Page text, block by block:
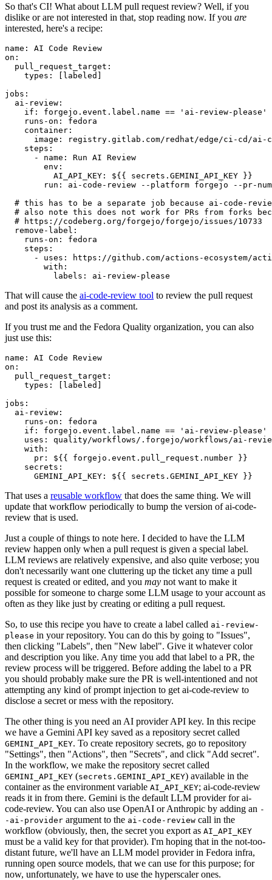
So that's CI! What about LLM pull request review? Well, if you
dislike or are not interested in that, stop reading now. If you are
interested, here's a recipe:
name :
AI Code Review
on :
pull_request_target :
types : [ labeled ]
jobs :
ai-review :
if :
forgejo.event.label.name == 'ai-review-please'
runs-on :
fedora
container :
image :
registry.gitlab.com/redhat/edge/ci-cd/ai-
steps :
-
name :
Run AI Review
env :
AI_API_KEY :
${{ secrets.GEMINI_API_KEY }}
run :
ai-code-review --platform forgejo --pr-
# this has to be a separate job because ai-code-
# also note this does not work for PRs from forks
# https://codeberg.org/forgejo/forgejo/issues/10733
remove-label :
runs-on :
fedora
steps :
-
uses :
https://github.com/actions-ecosystem/action-
with :
labels : ai-review-please
That will cause the ai-code-review tool to review the pull request
and post its analysis as a comment.
If you trust me and the Fedora Quality organization, you can also
just use this:
name :
AI Code Review
on :
pull_request_target :
types : [ labeled ]
jobs :
ai-review :
runs-on :
fedora
if :
forgejo.event.label.name == 'ai-review-please'
uses :
quality/workflows/.forgejo/workflows/ai-
with :
pr :
${{ forgejo.event.pull_request.number }}
secrets :
GEMINI_API_KEY : ${{ secrets.GEMINI_API_KEY }}
That uses a reusable workflow that does the same thing. We will
update that workflow periodically to bump the version of ai-code-
review that is used.
Just a couple of things to note here. I decided to have the LLM
review happen only when a pull request is given a special label.
LLM reviews are relatively expensive, and also quite verbose; you
don't necessarily want one cluttering up the ticket any time a pull
request is created or edited, and you may not want to make it
possible for someone to charge some LLM usage to your account as
often as they like just by creating or editing a pull request.
So, to use this recipe you have to create a label called ai-review-
please in your repository. You can do this by going to "Issues",
then clicking "Labels", then "New label". Give it whatever color
and description you like. Any time you add that label to a PR, the
review process will be triggered. Before adding the label to a PR
you should probably make sure the PR is well-intentioned and not
attempting any kind of prompt injection to get ai-code-review to
disclose a secret or mess with the repository.
The other thing is you need an AI provider API key. In this recipe
we have a Gemini API key saved as a repository secret called
GEMINI_API_KEY. To create repository secrets, go to repository
"Settings", then "Actions", then "Secrets", and click "Add secret".
In the workflow, we make the repository secret called
GEMINI_API_KEY (secrets.GEMINI_API_KEY) available in the
container as the environment variable AI_API_KEY; ai-code-review
reads it in from there. Gemini is the default LLM provider for ai-
code-review. You can also use OpenAI or Anthropic by adding an -
-ai-provider argument to the ai-code-review call in the
workflow (obviously, then, the secret you export as AI_API_KEY
must be a valid key for that provider). I'm hoping that in the not-too-
distant future, we'll have an LLM model provider in Fedora infra,
running open source models, that we can use for this purpose; for
now, unfortunately, we have to use the hyperscaler ones.